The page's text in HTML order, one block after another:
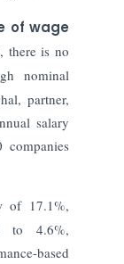
of wage
there is no
nominal
partner,
salary
of 17.1%,
to 4.6%,
based